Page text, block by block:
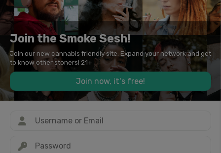
Join the Smoke Sesh!
Join our new cannabis friendly site. Expand your network and get
to know other stoners! 21+
Join now, it's free!